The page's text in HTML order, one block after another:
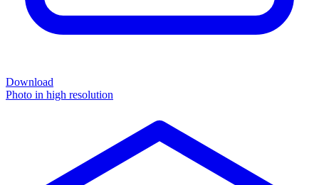
Download
Photo in high resolution